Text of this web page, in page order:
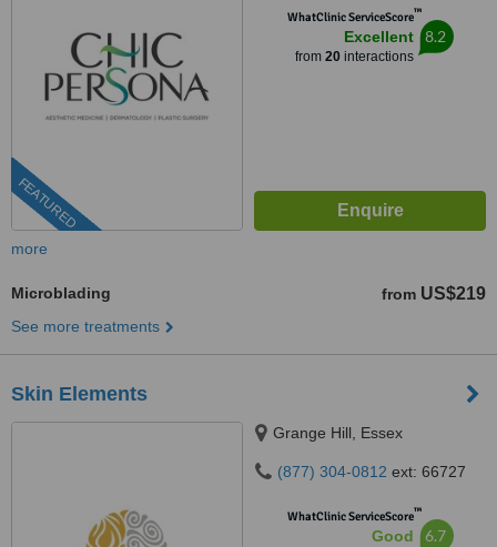
FEATURED
WhatClinic ServiceScore™
Excellent
from 20interactions
8.2
more
Microblading from US$219
See more treatments
Skin Elements
Grange Hill, Essex
(877) 304-0812 ext: 66727
WhatClinic ServiceScore™
Good 6.7